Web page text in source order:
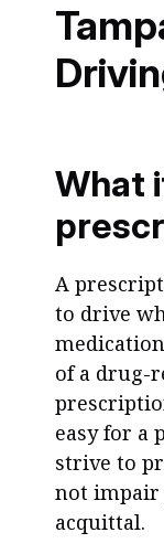
What
A
to drive
of a drug-
easy for a
strive to
not impair
acquittal.